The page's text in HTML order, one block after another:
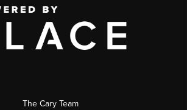
The Cary Team